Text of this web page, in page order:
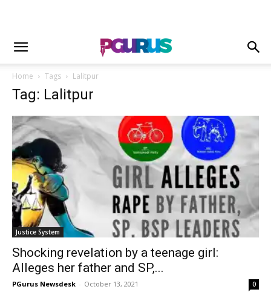
Home Tags Lalitpur
Tag: Lalitpur
Justice System
Shocking revelation by a teenage girl:
Alleges her father and SP,...
PGurus Newsdesk - October 13, 2021 0